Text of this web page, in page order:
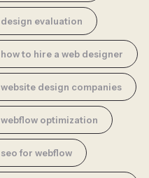
design evaluation
how to hire a web designer
website design companies
webflow optimization
seo for webflow